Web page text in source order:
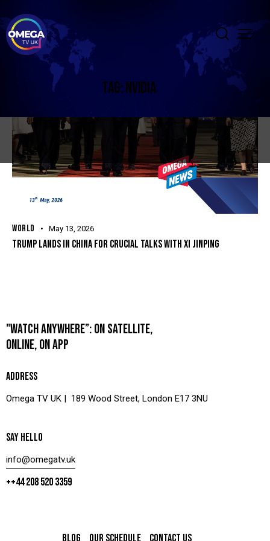
TAG: NVIDIA
WORLD May 13, 2026
TRUMP LANDS IN CHINA FOR CRUCIAL TALKS WITH XI JINPING
"WATCH ANYWHERE”: ON SATELLITE,
ONLINE, ON APP
ADDRESS
Omega TV UK | 189 Wood Street, London E17 3NU
SAY HELLO
info@omegatv.uk
++44 208 520 3359
BLOG OUR SCHEDULE CONTACT US